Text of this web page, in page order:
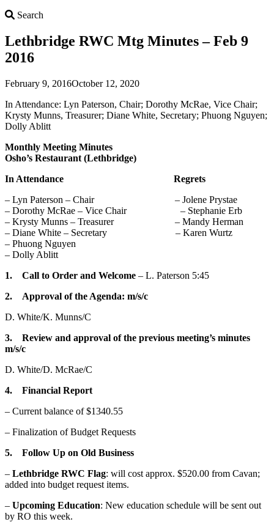
Search
Lethbridge RWC Mtg Minutes – Feb 9
2016
February 9, 2016October 12, 2020
In Attendance: Lyn Paterson, Chair; Dorothy McRae, Vice Chair;
Krysty Munns, Treasurer; Diane White, Secretary; Phuong Nguyen;
Dolly Ablitt
Monthly Meeting Minutes
Osho’s Restaurant (Lethbridge)
In Attendance Regrets
– Lyn Paterson – Chair – Jolene Prystae
– Dorothy McRae – Vice Chair – Stephanie Erb
– Krysty Munns – Treasurer – Mandy Herman
– Diane White – Secretary – Karen Wurtz
– Phuong Nguyen
– Dolly Ablitt
1. Call to Order and Welcome – L. Paterson 5:45
2. Approval of the Agenda: m/s/c
D. White/K. Munns/C
3. Review and approval of the previous meeting’s minutes
m/s/c
D. White/D. McRae/C
4. Financial Report
– Current balance of $1340.55
– Finalization of Budget Requests
5. Follow Up on Old Business
– Lethbridge RWC Flag: will cost approx. $520.00 from Cavan;
added into budget request items.
– Upcoming Education: New education schedule will be sent out
by RO this week.